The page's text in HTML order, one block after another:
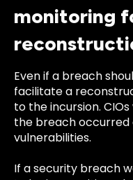
monitoring
Even if a breach
facilitate a
to the incursion.
the breach
vulnerabilities.
If a security breach